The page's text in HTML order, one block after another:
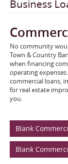
Business
No community
Town & Country
when financing
operating
commercial loans,
for real estate
you.
Blank
Blank